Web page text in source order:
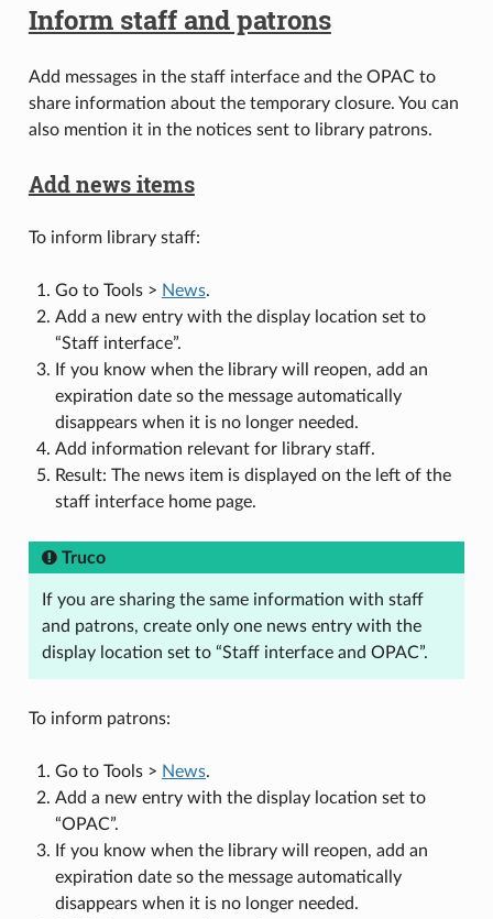
Inform staff and patrons
Add messages in the staff interface and the OPAC to
share information about the temporary closure. You can
also mention it in the notices sent to library patrons.
Add news items
To inform library staff:
Go to Tools > News.
Add a new entry with the display location set to
“Staff interface”.
If you know when the library will reopen, add an
expiration date so the message automatically
disappears when it is no longer needed.
Add information relevant for library staff.
Result: The news item is displayed on the left of the
staff interface home page.
Truco
If you are sharing the same information with staff
and patrons, create only one news entry with the
display location set to “Staff interface and OPAC”.
To inform patrons:
Go to Tools > News.
Add a new entry with the display location set to
“OPAC”.
If you know when the library will reopen, add an
expiration date so the message automatically
disappears when it is no longer needed.